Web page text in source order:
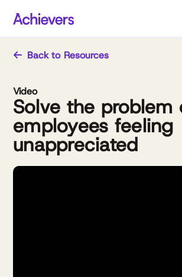
Back to Resources
Video
Solve the problem
employees feeling
unappreciated